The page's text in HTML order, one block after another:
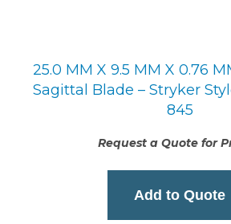
25.0 MM X 9.5 MM X 0.76
Sagittal Blade – Stryker
845
Request a Quote for
Add to Quote